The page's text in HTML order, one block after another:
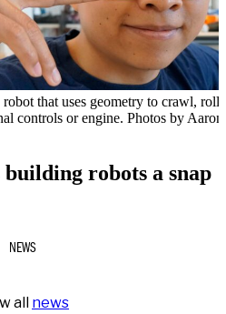
that uses geometry to crawl, roll
controls or engine. Photos by Aaron
building robots a snap
NEWS
all news